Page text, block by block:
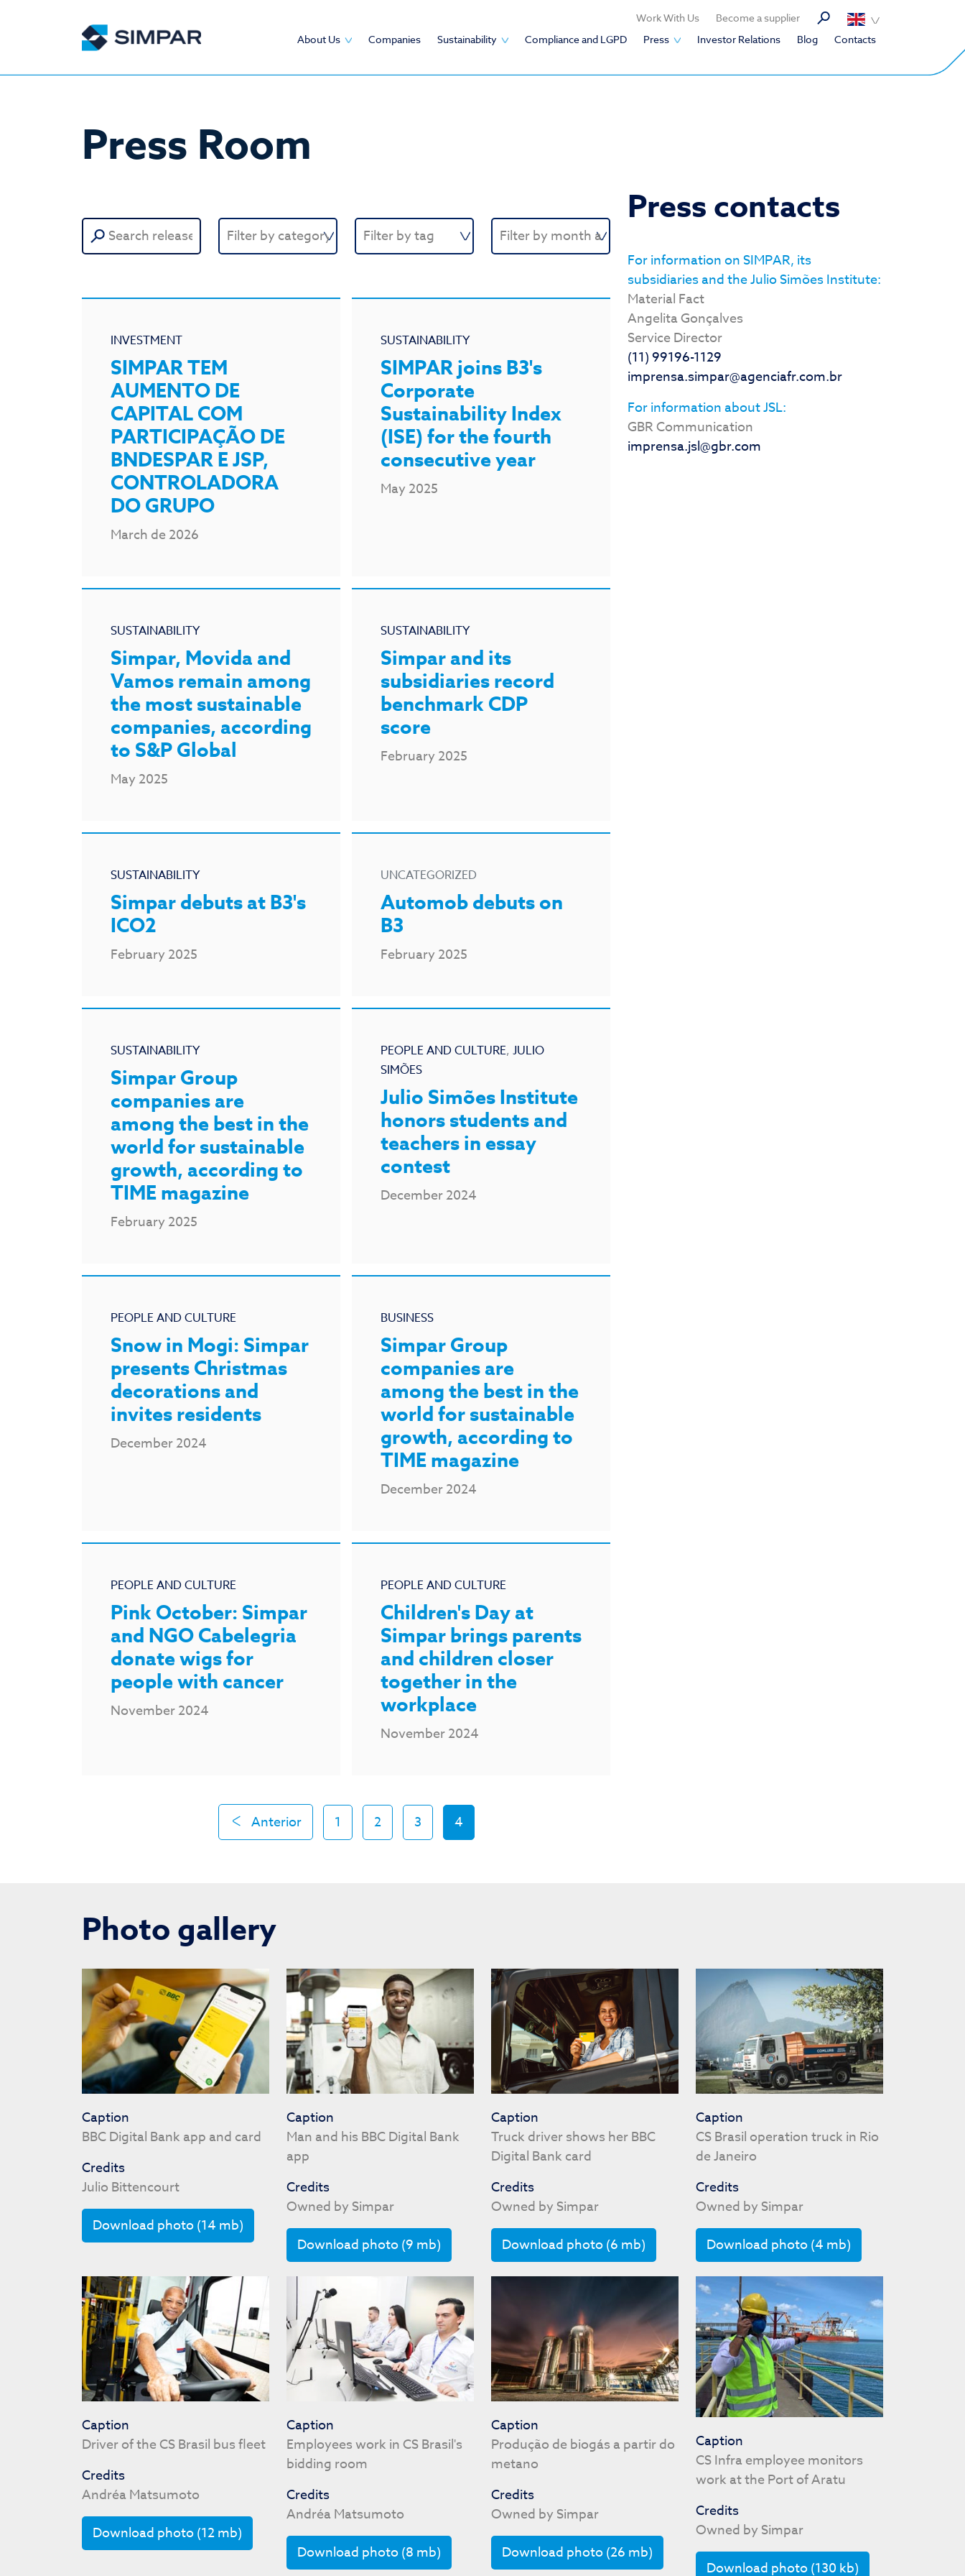
Work With Us
Become a supplier
About Us
Companies Sustainability Compliance and LGPD Press Investor Relations Blog Contacts
Press Room
Press contacts
For information on SIMPAR, its
subsidiaries and the Julio Simões Institute:
Material Fact
Angelita Gonçalves
Service Director
(11) 99196-1129
imprensa.simpar@agenciafr.com.br
For information about JSL:
GBR Communication
imprensa.jsl@gbr.com
Search
for:
INVESTMENT
SIMPAR TEM
AUMENTO DE
CAPITAL COM
PARTICIPAÇÃO DE
BNDESPAR E JSP,
CONTROLADORA
DO GRUPO
March de 2026
SUSTAINABILITY
SIMPAR joins B3's
Corporate
Sustainability Index
(ISE) for the fourth
consecutive year
May 2025
SUSTAINABILITY
Simpar, Movida and
Vamos remain among
the most sustainable
companies, according
to S&P Global
May 2025
SUSTAINABILITY
Simpar and its
subsidiaries record
benchmark CDP
score
February 2025
SUSTAINABILITY
Simpar debuts at B3's
ICO2
February 2025
UNCATEGORIZED
Automob debuts on
B3
February 2025
SUSTAINABILITY
Simpar Group
companies are
among the best in the
world for sustainable
growth, according to
TIME magazine
February 2025
PEOPLE AND CULTURE, JULIO
SIMÕES
Julio Simões Institute
honors students and
teachers in essay
contest
December 2024
PEOPLE AND CULTURE
Snow in Mogi: Simpar
presents Christmas
decorations and
invites residents
December 2024
BUSINESS
Simpar Group
companies are
among the best in the
world for sustainable
growth, according to
TIME magazine
December 2024
PEOPLE AND CULTURE
Pink October: Simpar
and NGO Cabelegria
donate wigs for
people with cancer
November 2024
PEOPLE AND CULTURE
Children's Day at
Simpar brings parents
and children closer
together in the
workplace
November 2024
Anterior 1 2 3 4
Photo gallery
Caption
BBC Digital Bank app and card
Credits
Julio Bittencourt
Download photo (14 mb)
Caption
Man and his BBC Digital Bank
app
Credits
Owned by Simpar
Download photo (9 mb)
Caption
Truck driver shows her BBC
Digital Bank card
Credits
Owned by Simpar
Download photo (6 mb)
Caption
CS Brasil operation truck in Rio
de Janeiro
Credits
Owned by Simpar
Download photo (4 mb)
Caption
Driver of the CS Brasil bus fleet
Credits
Andréa Matsumoto
Download photo (12 mb)
Caption
Employees work in CS Brasil's
bidding room
Credits
Andréa Matsumoto
Download photo (8 mb)
Caption
Produção de biogás a partir do
metano
Credits
Owned by Simpar
Download photo (26 mb)
Caption
CS Infra employee monitors
work at the Port of Aratu
Credits
Owned by Simpar
Download photo (130 kb)